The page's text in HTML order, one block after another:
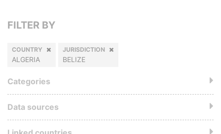
FILTER BY
COUNTRY
ALGERIA
JURISDICTION
BELIZE
Categories
Data sources